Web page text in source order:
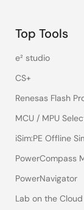
Top Tools
e² studio
CS+
Renesas Flash
MCU / MPU
iSim:PE Offline
PowerCompass
PowerNavigator
Lab on the Cloud